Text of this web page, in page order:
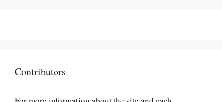
Contributors